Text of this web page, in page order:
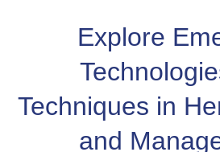
Explore
Techniques in
and